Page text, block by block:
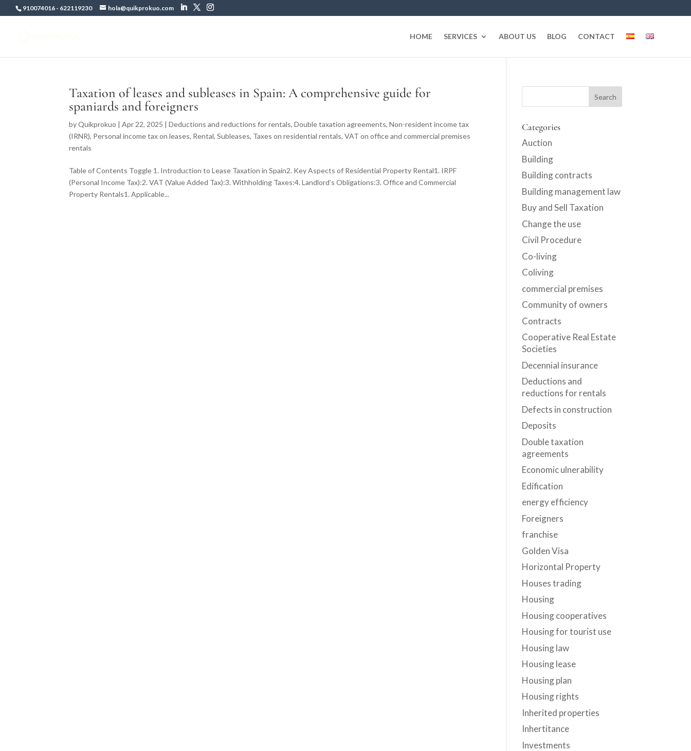
910074016 - 622119230 hola@quikprokuo.com
HOME SERVICES ABOUT US BLOG CONTACT
Taxation of leases and subleases in Spain: A comprehensive guide for
spaniards and foreigners
byQuikprokuo |Apr 22, 2025 |Deductions and reductions for rentals,Double taxation agreements,Non-resident income tax
(IRNR), Personal income tax on leases, Rental,Subleases, Taxes on residential rentals,VAT on office and commercial premises
rentals
Table of Contents Toggle 1. Introduction to Lease Taxation in Spain2. Key Aspects of Residential Property Rental1. IRPF
(Personal Income Tax):2. VAT (Value Added Tax):3. Withholding Taxes:4. Landlord’s Obligations:3. Office and Commercial
Property Rentals1. Applicable...
Categories
Auction
Building
Building contracts
Building management law
Buy and Sell Taxation
Change the use
Civil Procedure
Co-living
Coliving
commercial premises
Community of owners
Contracts
Cooperative Real Estate
Societies
Decennial insurance
Deductions and
reductions for rentals
Defects in construction
Deposits
Double taxation
agreements
Economic ulnerability
Edification
energy efficiency
Foreigners
franchise
Golden Visa
Horizontal Property
Houses trading
Housing
Housing cooperatives
Housing for tourist use
Housing law
Housing lease
Housing plan
Housing rights
Inherited properties
Inhertitance
Investments